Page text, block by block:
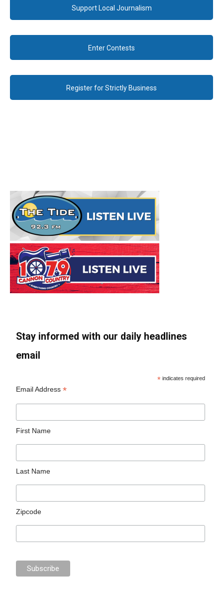
Support Local Journalism
Enter Contests
Register for Strictly Business
Stay informed with our daily headlines
email
* indicates required
Email Address*
First Name
Last Name
Zipcode